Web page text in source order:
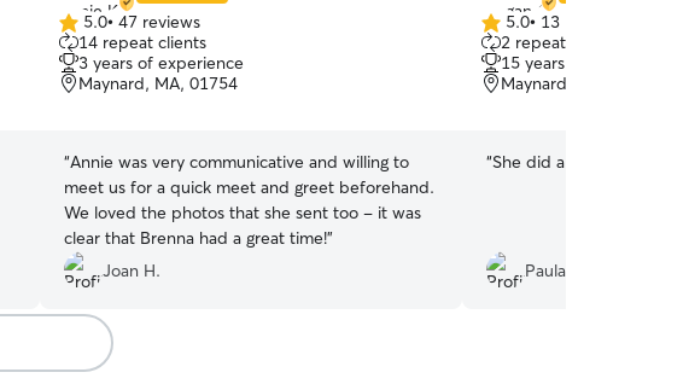
5.0
out
of
5
5.0• 47 reviews
14 repeat clients
3 years of experience
Maynard, MA, 01754
“Annie was very communicative and willing to
meet us for a quick meet and greet beforehand.
We loved the photos that she sent too - it was
clear that Brenna had a great time!”
Joan H.
5.0
out
of
5
5.0• 13 reviews
2 repeat clients
15 years of experience
Maynard, MA, 01754
“She did a great job with
Paula G.